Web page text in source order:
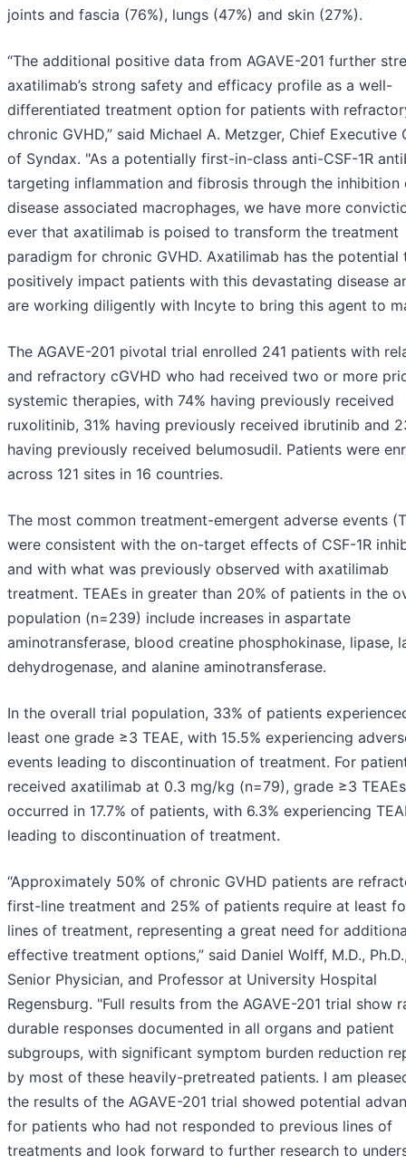
joints and fascia (76%), lungs (47%) and skin (27%).
“The additional positive data from AGAVE-201 further
axatilimab’s strong safety and efficacy profile as a well-
differentiated treatment option for patients with
chronic GVHD,” said Michael A. Metzger, Chief Executive
of Syndax. "As a potentially first-in-class anti-CSF-1R
targeting inflammation and fibrosis through the inhibition
disease associated macrophages, we have more
ever that axatilimab is poised to transform the treatment
paradigm for chronic GVHD. Axatilimab has the potential
positively impact patients with this devastating disease
are working diligently with Incyte to bring this agent to
The AGAVE-201 pivotal trial enrolled 241 patients with
and refractory cGVHD who had received two or more
systemic therapies, with 74% having previously received
ruxolitinib, 31% having previously received ibrutinib and
having previously received belumosudil. Patients were
across 121 sites in 16 countries.
The most common treatment-emergent adverse events
were consistent with the on-target effects of CSF-1R
and with what was previously observed with axatilimab
treatment. TEAEs in greater than 20% of patients in the
population (n=239) include increases in aspartate
aminotransferase, blood creatine phosphokinase, lipase,
dehydrogenase, and alanine aminotransferase.
In the overall trial population, 33% of patients
least one grade ≥3 TEAE, with 15.5% experiencing
events leading to discontinuation of treatment. For
received axatilimab at 0.3 mg/kg (n=79), grade ≥3 TEAEs
occurred in 17.7% of patients, with 6.3% experiencing
leading to discontinuation of treatment.
“Approximately 50% of chronic GVHD patients are
first-line treatment and 25% of patients require at least
lines of treatment, representing a great need for
effective treatment options,” said Daniel Wolff, M.D.,
Senior Physician, and Professor at University Hospital
Regensburg. "Full results from the AGAVE-201 trial show
durable responses documented in all organs and patient
subgroups, with significant symptom burden reduction
by most of these heavily-pretreated patients. I am
the results of the AGAVE-201 trial showed potential
for patients who had not responded to previous lines of
treatments and look forward to further research to